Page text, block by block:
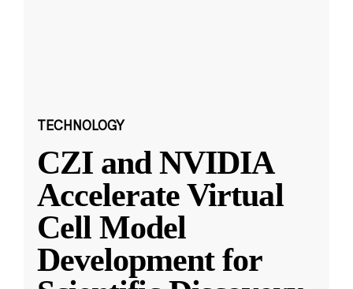
TECHNOLOGY
CZI and NVIDIA
Accelerate Virtual
Cell Model
Development for